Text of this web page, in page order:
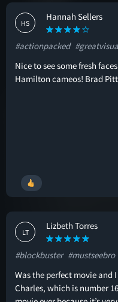
HS
Hannah Sellers
#actionpacked
Nice to see some fresh
Hamilton cameos! Brad
LT
Lizbeth Torres
#blockbuster #mustseebro
Was the perfect movie and
Charles, which is number